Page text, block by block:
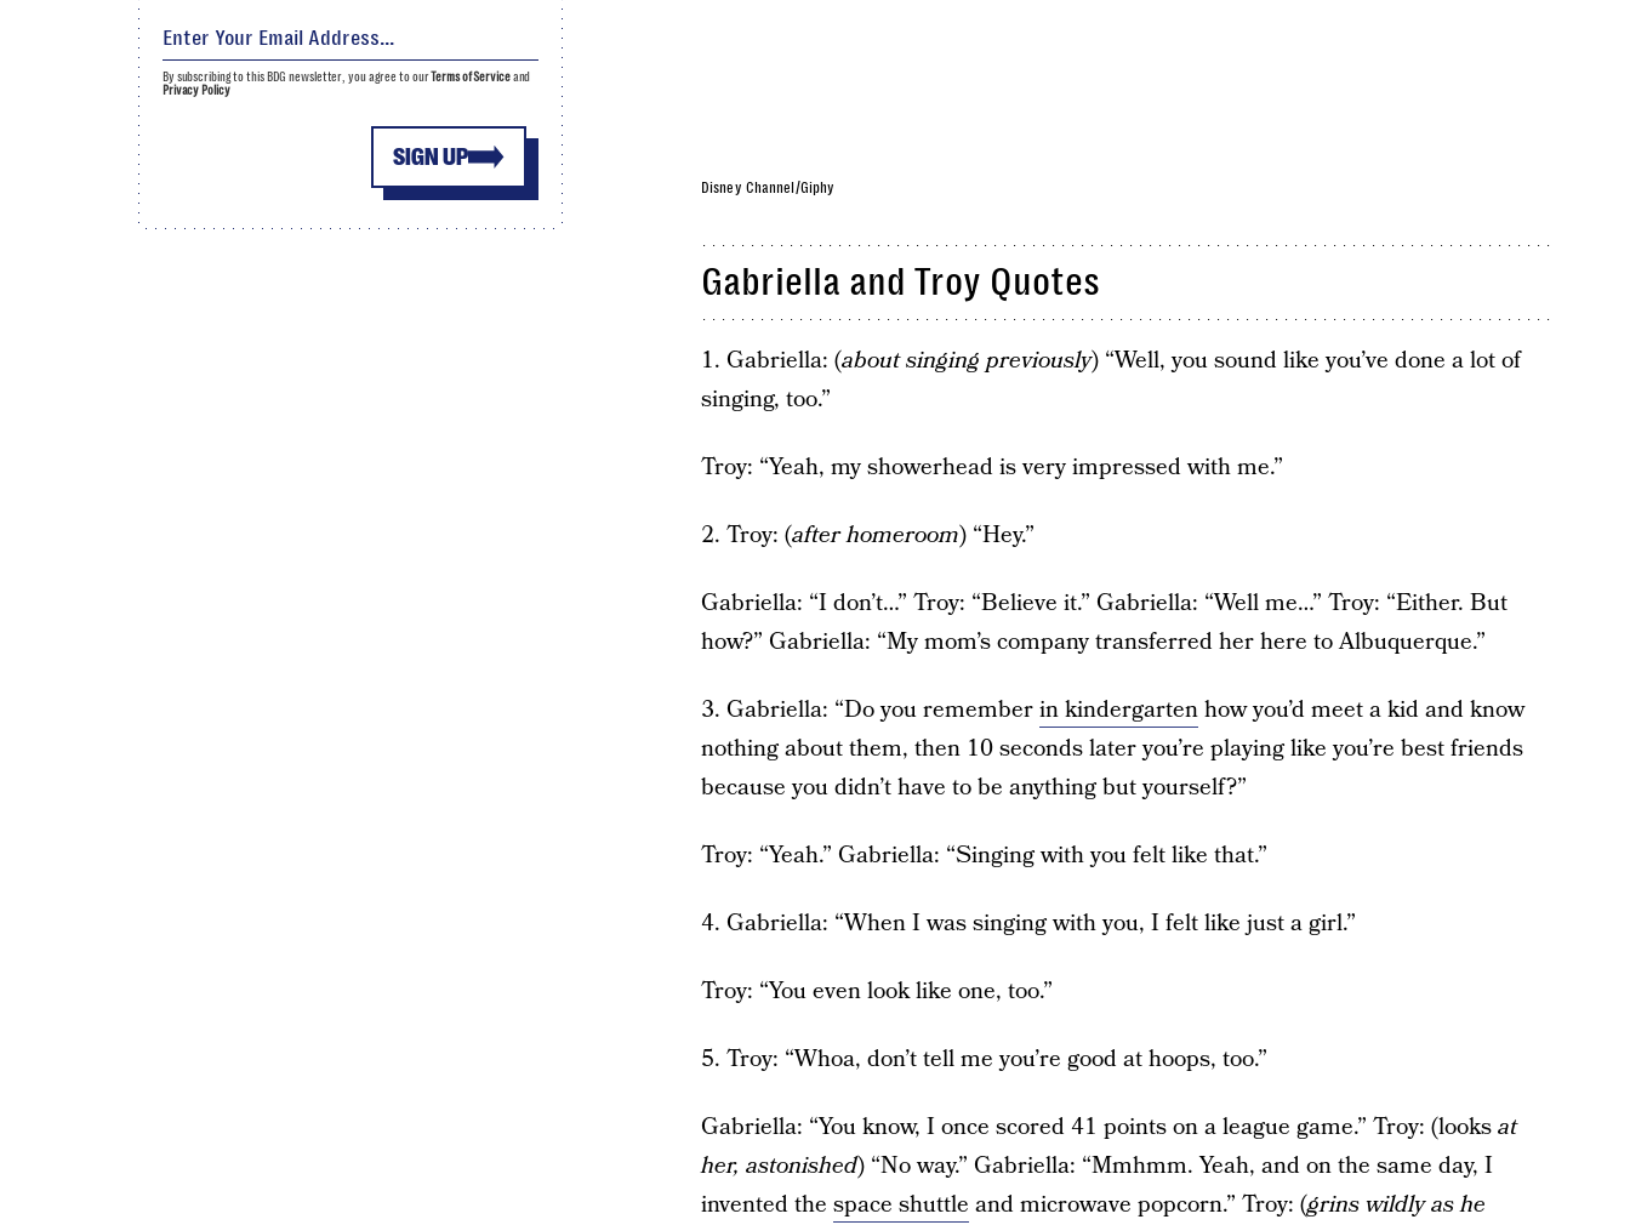
Disney Channel/Giphy
Gabriella and Troy Quotes
1. Gabriella: (about singing previously) “Well, you sound like you’ve done a lot of
singing, too.”
Troy: “Yeah, my showerhead is very impressed with me.”
2. Troy: (after homeroom) “Hey.”
Gabriella: “I don’t…” Troy: “Believe it.” Gabriella: “Well me…” Troy: “Either. But
how?” Gabriella: “My mom’s company transferred her here to Albuquerque.”
3. Gabriella: “Do you rememberin kindergartenhow you’d meet a kid and know
nothing about them, then 10 seconds later you’re playing like you’re best friends
because you didn’t have to be anything but yourself?”
Troy: “Yeah.” Gabriella: “Singing with you felt like that.”
4. Gabriella: “When I was singing with you, I felt like just a girl.”
Troy: “You even look like one, too.”
5. Troy: “Whoa, don’t tell me you’re good at hoops, too.”
Gabriella: “You know, I once scored 41 points on a league game.” Troy: (looksat
her, astonished) “No way.” Gabriella: “Mmhmm. Yeah, and on the same day, I
invented the space shuttle and microwave popcorn.” Troy: (grins wildly as he
SIGN UP
By subscribing to this BDG newsletter, you agree to ourTerms of Serviceand
Privacy Policy